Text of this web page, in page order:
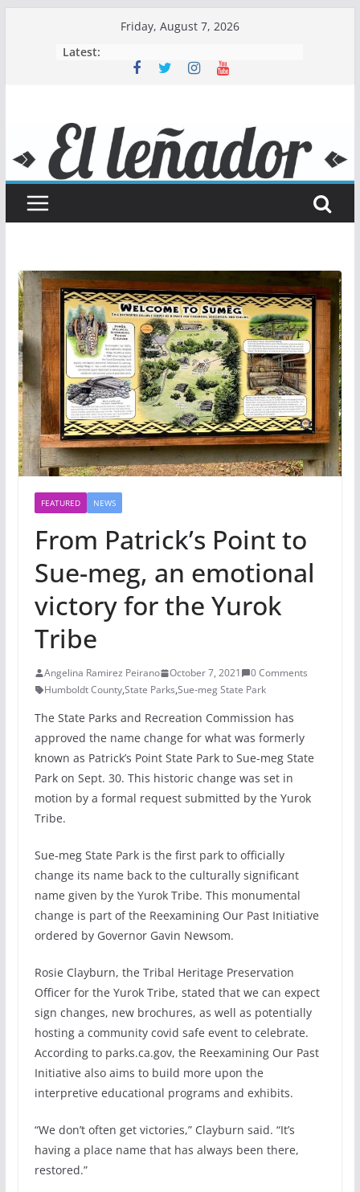
Friday, August 7, 2026
Latest:
FEATURED NEWS
From Patrick’s Point to
Sue-meg, an emotional
victory for the Yurok
Tribe
Angelina Ramirez Peirano October 7, 2021
0 Comments
Humboldt County,State Parks,Sue-meg State Park
The State Parks and Recreation Commission has
approved the name change for what was formerly
known as Patrick’s Point State Park to Sue-meg State
Park on Sept. 30. This historic change was set in
motion by a formal request submitted by the Yurok
Tribe.
Sue-meg State Park is the first park to officially
change its name back to the culturally significant
name given by the Yurok Tribe. This monumental
change is part of the Reexamining Our Past Initiative
ordered by Governor Gavin Newsom.
Rosie Clayburn, the Tribal Heritage Preservation
Officer for the Yurok Tribe, stated that we can expect
sign changes, new brochures, as well as potentially
hosting a community covid safe event to celebrate.
According to parks.ca.gov, the Reexamining Our Past
Initiative also aims to build more upon the
interpretive educational programs and exhibits.
“We don’t often get victories,” Clayburn said. “It’s
having a place name that has always been there,
restored.”